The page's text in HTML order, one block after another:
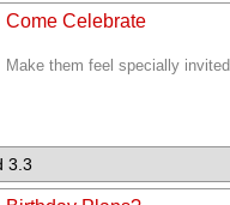
Come Celebrate
Make them feel specially invited
3.3